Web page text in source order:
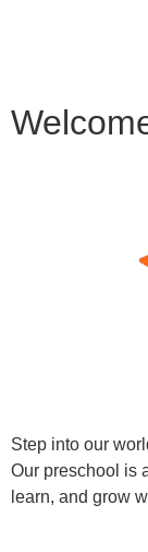
Step into our
Our preschool is
learn, and grow